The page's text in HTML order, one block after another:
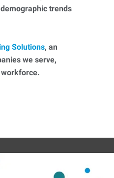
trends
Solutions, an
we serve,
workforce.